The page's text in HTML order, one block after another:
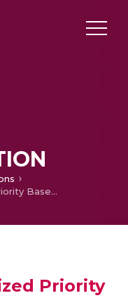
Advanced Centralized Priority Based RWA Protocol for WDM Networks
Priority